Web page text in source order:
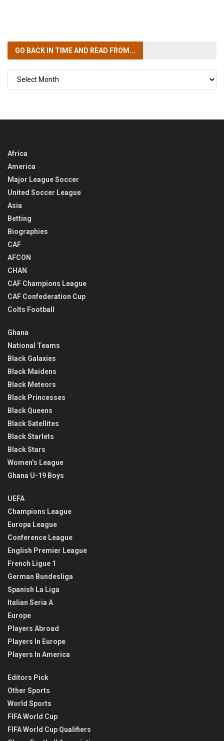
GO BACK IN TIMEAND READ FROM...
Africa
America
Major League Soccer
United Soccer League
Asia
Betting
Biographies
CAF
AFCON
CHAN
CAF Champions League
CAF Confederation Cup
Colts Football
Ghana
National Teams
Black Galaxies
Black Maidens
Black Meteors
Black Princesses
Black Queens
Black Satellites
Black Starlets
Black Stars
Women’s League
Ghana U-19 Boys
UEFA
Champions League
Europa League
Conference League
English Premier League
French Ligue 1
German Bundesliga
Spanish La Liga
Italian Seria A
Europe
Players Abroad
Players In Europe
Players In America
Editors Pick
Other Sports
World Sports
FIFA World Cup
FIFA World Cup Qualifiers